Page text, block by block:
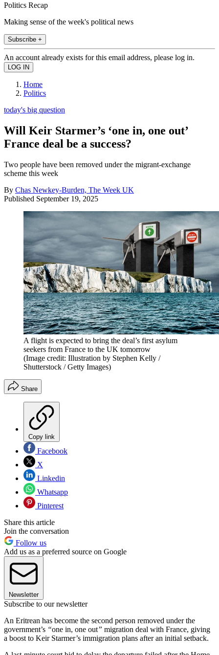
Politics Recap
Making sense of the week's political news
Subscribe +
An account already exists for this email address, please log in.
Home
Politics
today's big question
Will Keir Starmer’s ‘one in, one out’
France deal be a success?
Two people have been removed under the migrant-exchange
scheme this week
By Chas Newkey-Burden, The Week UK
Published September 19, 2025
A flight is expected to bring the deal’s first asylum
seekers from France to the UK tomorrow
(Image credit: Illustration by Stephen Kelly /
Shutterstock / Getty Images)
Share
Copy link
Facebook
X
Linkedin
Whatsapp
Pinterest
Share this article
Join the conversation
Follow us
Add us as a preferred source on Google
Newsletter
Subscribe to our newsletter
An Eritrean has become the second person removed under the
government’s “one in, one out” migration deal with France, giving
a boost to Keir Starmer’s immigration plans after an initial setback.